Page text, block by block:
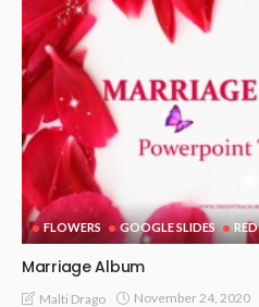
FLOWERS GOOGLE SLIDES RED
Marriage Album
Malti Drago November 24, 2020